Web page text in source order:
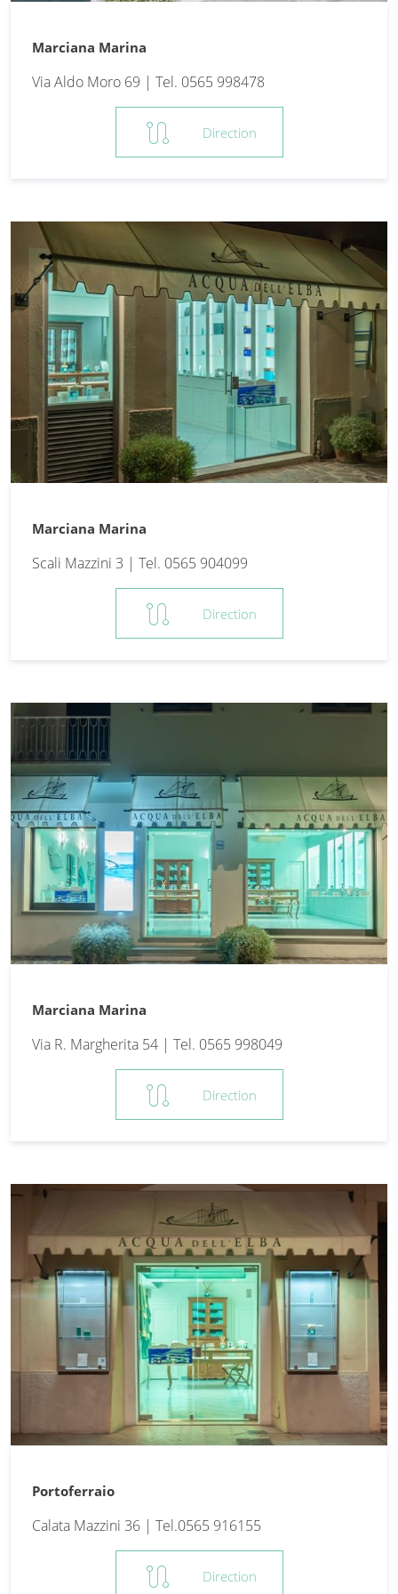
Marciana Marina
Via Aldo Moro 69 | Tel. 0565 998478
route Direction
Marciana Marina
Scali Mazzini 3 | Tel. 0565 904099
route Direction
Marciana Marina
Via R. Margherita 54 | Tel. 0565 998049
route Direction
Portoferraio
Calata Mazzini 36 | Tel.0565 916155
route Direction